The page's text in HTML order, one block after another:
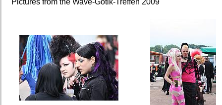
Pictures from the Wave-Gotik-Treffen 2009